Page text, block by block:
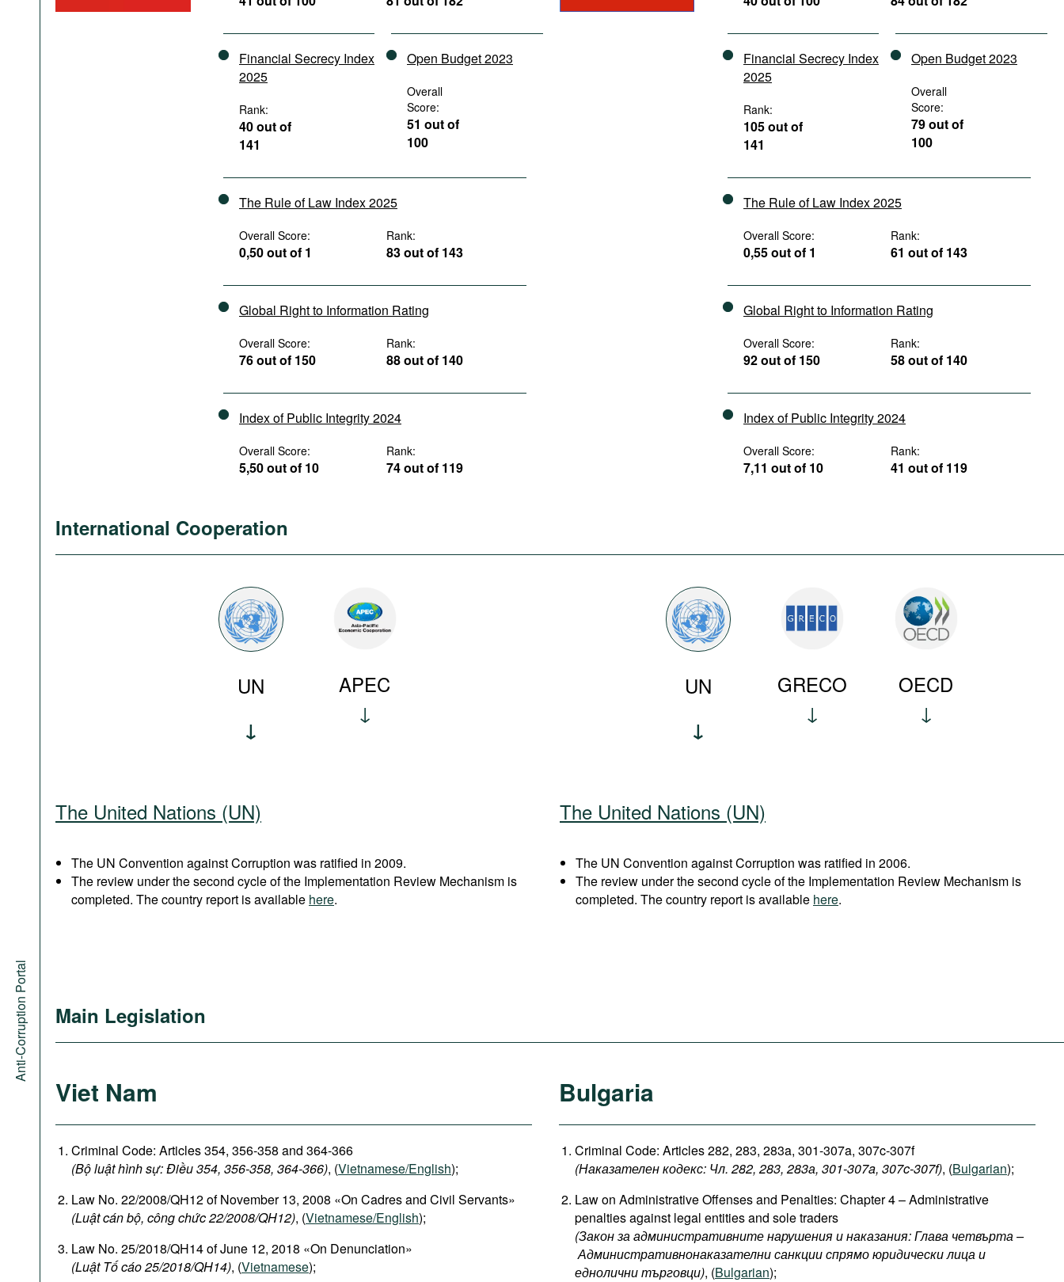
Anti-Corruption Portal
Financial Secrecy Index
2025
Rank:
40 out of
141
Open Budget 2023
Overall
Score:
51 out of
100
The Rule of Law Index 2025
Overall Score:
0,50 out of 1
Rank:
83 out of 143
Global Right to Information Rating
Overall Score:
76 out of 150
Rank:
88 out of 140
Index of Public Integrity 2024
Overall Score:
5,50 out of 10
Rank:
74 out of 119
Financial Secrecy Index
2025
Rank:
105 out of
141
Open Budget 2023
Overall
Score:
79 out of
100
The Rule of Law Index 2025
Overall Score:
0,55 out of 1
Rank:
61 out of 143
Global Right to Information Rating
Overall Score:
92 out of 150
Rank:
58 out of 140
Index of Public Integrity 2024
Overall Score:
7,11 out of 10
Rank:
41 out of 119
International Cooperation
UN APEC UN GRECO OECD
The United Nations (UN)
The UN Convention against Corruption was ratified in 2009.
The review under the second cycle of the Implementation Review Mechanism is
completed. The country report is available here.
The United Nations (UN)
The UN Convention against Corruption was ratified in 2006.
The review under the second cycle of the Implementation Review Mechanism is
completed. The country report is available here.
Main Legislation
Viet Nam
Criminal Code: Articles 354, 356-358 and 364-366
(Bộ luật hình sự: Điều 354, 356-358, 364-366), (Vietnamese/English);
Law No. 22/2008/QH12 of November 13, 2008 «On Cadres and Civil Servants»
(Luật cán bộ, công chức 22/2008/QH12), (Vietnamese/English);
Law No. 25/2018/QH14 of June 12, 2018 «On Denunciation»
(Luật Tố cáo 25/2018/QH14), (Vietnamese);
Bulgaria
Criminal Code: Articles 282, 283, 283a, 301-307a, 307c-307f
(Наказателен кодекс: Чл. 282, 283, 283а, 301-307a, 307c-307f​), (Bulgarian);
Law on Administrative Offenses and Penalties: Chapter 4 – Administrative
penalties against legal entities and sole traders
(Закон за административните нарушения и наказания: Глава четвърта –
Административнонаказателни санкции спрямо юридически лица и
еднолични търговци), (Bulgarian);